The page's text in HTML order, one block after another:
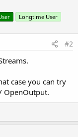
Longtime User
#2
case you can try
OpenOutput.